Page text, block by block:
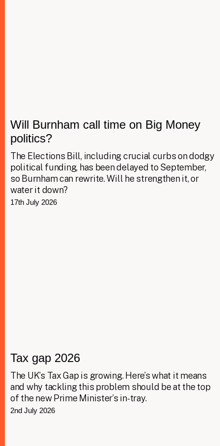
Will Burnham call time on Big Money
politics?
The Elections Bill, including crucial curbs on dodgy
political funding, has been delayed to September,
so Burnham can rewrite. Will he strengthen it, or
water it down?
17th July 2026
Tax gap 2026
The UK’s Tax Gap is growing. Here’s what it means
and why tackling this problem should be at the top
of the new Prime Minister’s in-tray.
2nd July 2026